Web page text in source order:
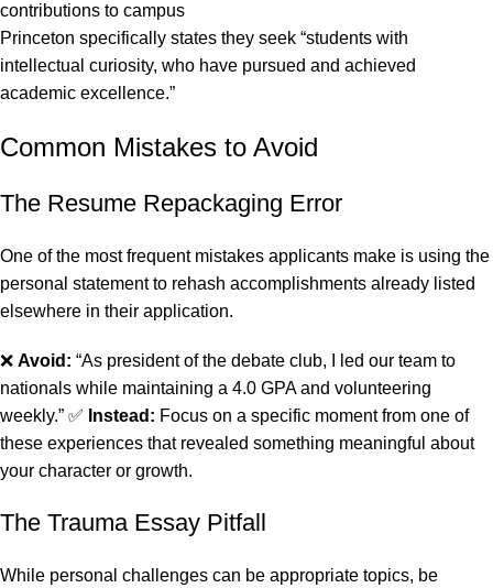
contributions to campus
Princeton specifically states they seek “students with
intellectual curiosity, who have pursued and achieved
academic excellence.”
Common Mistakes to Avoid
The Resume Repackaging Error
One of the most frequent mistakes applicants make is using the
personal statement to rehash accomplishments already listed
elsewhere in their application.
❌ Avoid: “As president of the debate club, I led our team to
nationals while maintaining a 4.0 GPA and volunteering
weekly.” ✅ Instead: Focus on a specific moment from one of
these experiences that revealed something meaningful about
your character or growth.
The Trauma Essay Pitfall
While personal challenges can be appropriate topics, be